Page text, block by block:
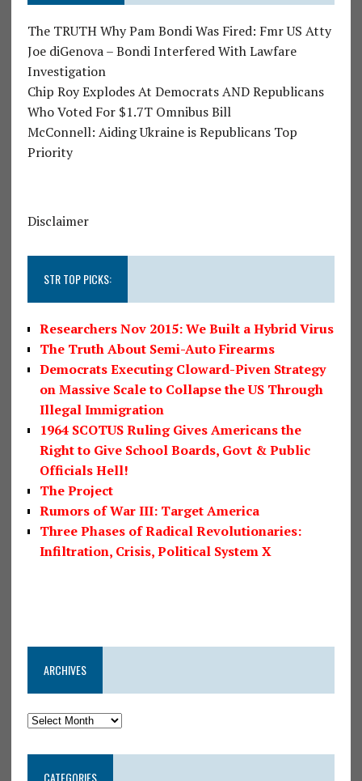
The TRUTH Why Pam Bondi Was Fired: Fmr US Atty
Joe diGenova – Bondi Interfered With Lawfare
Investigation
Chip Roy Explodes At Democrats AND Republicans
Who Voted For $1.7T Omnibus Bill
McConnell: Aiding Ukraine is Republicans Top
Priority
Disclaimer
STR TOP PICKS:
Researchers Nov 2015: We Built a Hybrid Virus
The Truth About Semi-Auto Firearms
Democrats Executing Cloward-Piven Strategy
on Massive Scale to Collapse the US Through
Illegal Immigration
1964 SCOTUS Ruling Gives Americans the
Right to Give School Boards, Govt & Public
Officials Hell!
The Project
Rumors of War III: Target America
Three Phases of Radical Revolutionaries:
Infiltration, Crisis, Political System X
ARCHIVES
CATEGORIES